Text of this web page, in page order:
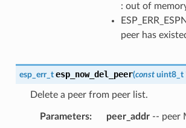
: out of
peer has
esp_err_t esp_now_del_peer(const uint8_t
Delete a peer from peer list.
Parameters peer_addr-- peer